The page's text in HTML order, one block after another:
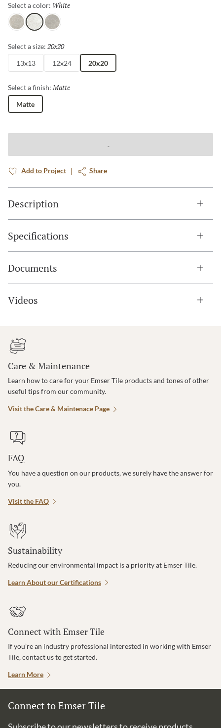
Select a color: White
SandWhiteGray
Select a size: 20x20
13x13 12x24 20x20
Select a finish: Matte
Matte
Add to Project Share
Description
Specifications
Documents
Videos
Care & Maintenance
Learn how to care for your Emser Tile products and tones of other
useful tips from our community.
Visit the Care & Maintenace Page
FAQ
You have a question on our products, we surely have the answer for
you.
Visit the FAQ
Sustainability
Reducing our environmental impact is a priority at Emser Tile.
Learn About our Certifications
Connect with Emser Tile
If you’re an industry professional interested in working with Emser
Tile, contact us to get started.
Learn More
Connect to Emser Tile